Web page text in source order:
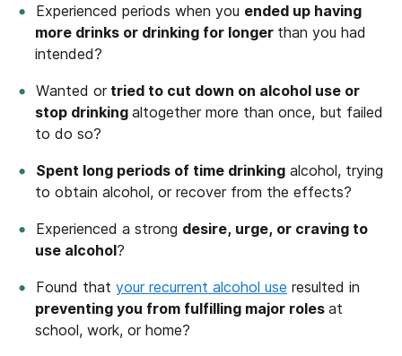
Experienced periods when you ended up having
more drinks or drinking for longer than you had
intended?
Wanted ortried to cut down on alcohol use or
stop drinking altogether more than once, but failed
to do so?
Spent long periods of time drinking alcohol, trying
to obtain alcohol, or recover from the effects?
Experienced a strong desire, urge, or craving to
use alcohol?
Found that your recurrent alcohol use resulted in
preventing you from fulfilling major roles at
school, work, or home?